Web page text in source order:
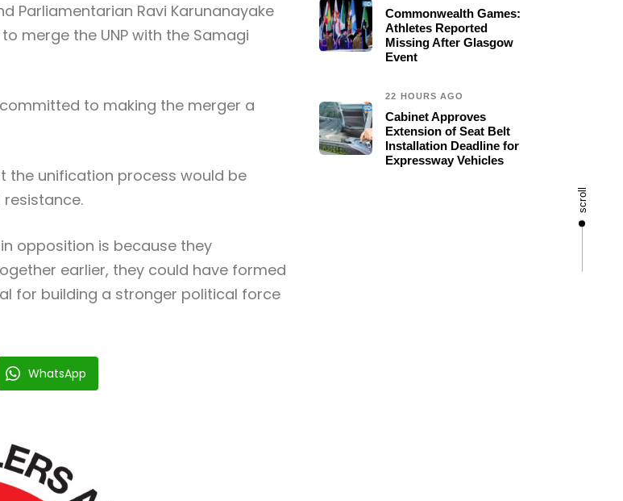
scroll
Parliamentarian Ravi Karunanayake
merge the UNP with the Samagi
to making the merger a
the unification process would be
opposition is because they
earlier, they could have formed
for building a stronger political force
WhatsApp
Commonwealth Games:
Athletes Reported
Missing After Glasgow
Event
22 HOURS AGO
Cabinet Approves
Extension of Seat Belt
Installation Deadline for
Expressway Vehicles